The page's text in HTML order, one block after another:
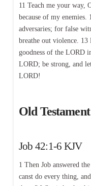
11 Teach me your way,
because of my
adversaries; for false
breathe out violence.
goodness of the LORD
LORD; be strong, and
LORD!
Old
Job 42:1-6 KJV
1 Then Job answered
canst do every thing,